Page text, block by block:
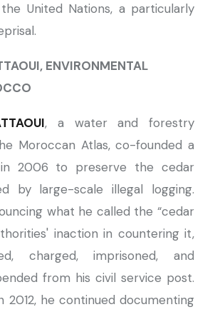
United Nations, a particularly
ENVIRONMENTAL
, a water and forestry
Moroccan Atlas, co-founded a
in 2006 to preserve the cedar
by large-scale illegal logging.
what he called the “cedar
inaction in countering it,
charged, imprisoned, and
from his civil service post.
2012, he continued documenting